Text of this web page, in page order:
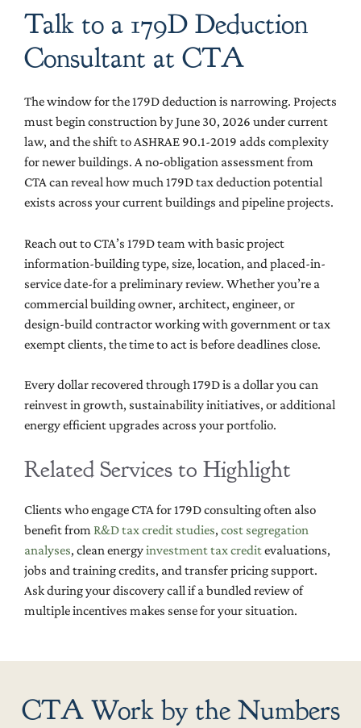
Talk to a 179D Deduction
Consultant at CTA
The window for the 179D deduction is narrowing. Projects
must begin construction by June 30, 2026 under current
law, and the shift to ASHRAE 90.1-2019 adds complexity
for newer buildings. A no-obligation assessment from
CTA can reveal how much 179D tax deduction potential
exists across your current buildings and pipeline projects.
Reach out to CTA’s 179D team with basic project
information-building type, size, location, and placed-in-
service date-for a preliminary review. Whether you’re a
commercial building owner, architect, engineer, or
design-build contractor working with government or tax
exempt clients, the time to act is before deadlines close.
Every dollar recovered through 179D is a dollar you can
reinvest in growth, sustainability initiatives, or additional
energy efficient upgrades across your portfolio.
Related Services to Highlight
Clients who engage CTA for 179D consulting often also
benefit from R&D tax credit studies, cost segregation
analyses, clean energyinvestment tax creditevaluations,
jobs and training credits, and transfer pricing support.
Ask during your discovery call if a bundled review of
multiple incentives makes sense for your situation.
CTA Work by the Numbers